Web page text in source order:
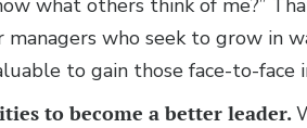
what others think of me?”
managers who seek to grow in
to gain those face-to-face
to become a better leader.